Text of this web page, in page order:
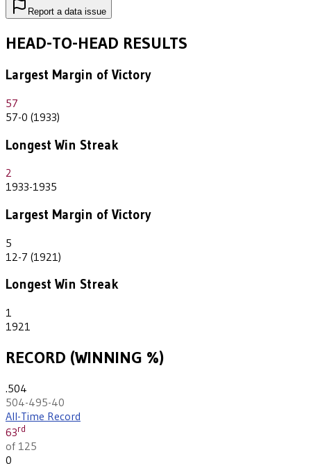
Report a data issue
HEAD-TO-HEAD RESULTS
Largest Margin of Victory
57
57-0 (1933)
Longest Win Streak
2
1933-1935
Largest Margin of Victory
5
12-7 (1921)
Longest Win Streak
1
1921
RECORD (WINNING %)
.504
504-495-40
All-Time Record
63rd
of 125
0